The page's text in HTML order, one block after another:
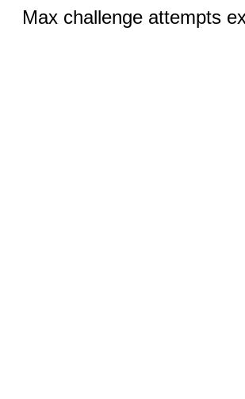
Max challenge attempts